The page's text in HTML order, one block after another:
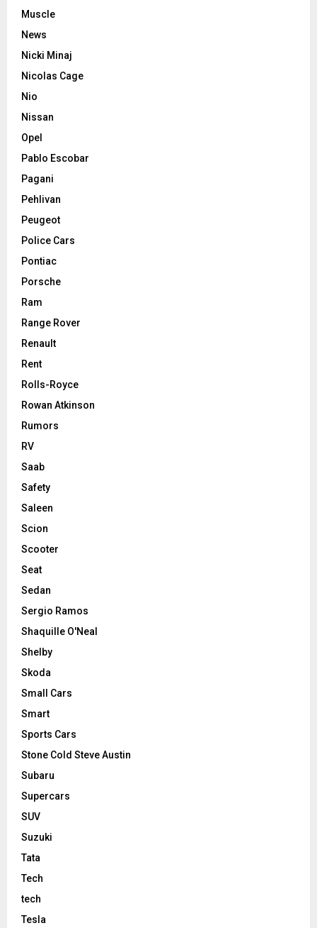
Muscle
News
Nicki Minaj
Nicolas Cage
Nio
Nissan
Opel
Pablo Escobar
Pagani
Pehlivan
Peugeot
Police Cars
Pontiac
Porsche
Ram
Range Rover
Renault
Rent
Rolls-Royce
Rowan Atkinson
Rumors
RV
Saab
Safety
Saleen
Scion
Scooter
Seat
Sedan
Sergio Ramos
Shaquille O'Neal
Shelby
Skoda
Small Cars
Smart
Sports Cars
Stone Cold Steve Austin
Subaru
Supercars
SUV
Suzuki
Tata
Tech
tech
Tesla